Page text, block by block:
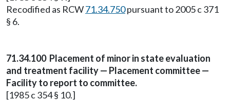
Recodified as RCW71.34.750pursuant to 2005 c 371
§ 6.
71.34.100 Placement of minor in state evaluation
and treatment facility — Placement committee —
Facility to report to committee.
[1985 c 354 § 10.]